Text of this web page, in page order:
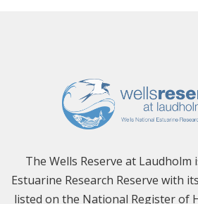
The Wells Reserve at Laudholm
Estuarine Research Reserve with
listed on the National Register of